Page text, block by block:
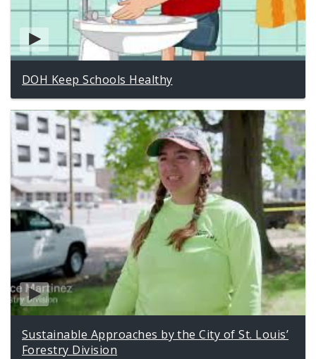
DOH Keep Schools Healthy
Sustainable Approaches by the City of St. Louis’
Forestry Division